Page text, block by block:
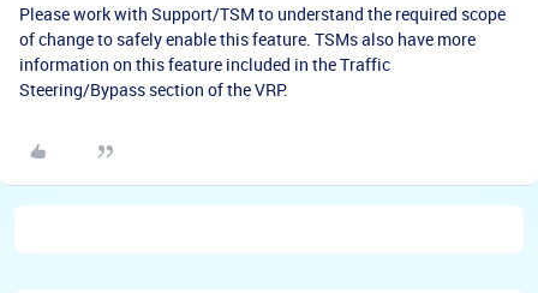
Please work with Support/TSM to understand the required scope
of change to safely enable this feature. TSMs also have more
information on this feature included in the Traffic
Steering/Bypass section of the VRP.